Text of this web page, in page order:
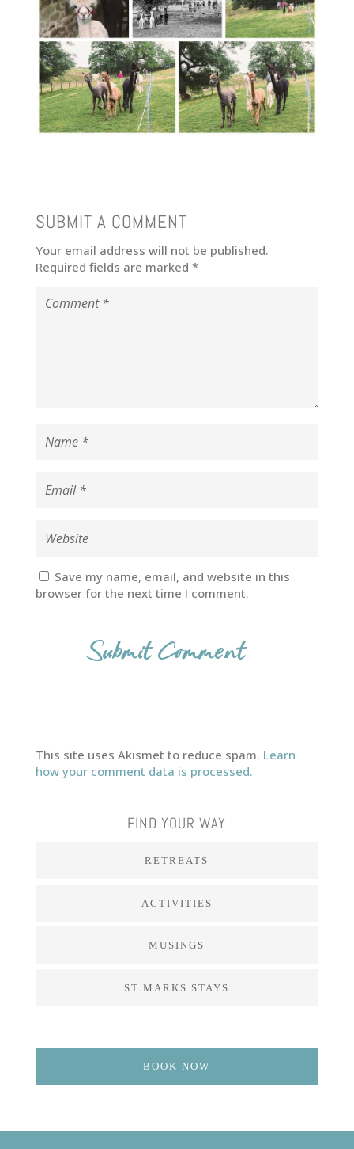
SUBMIT A COMMENT
Your email address will not be published.
Required fields are marked *
Save my name, email, and website in this
browser for the next time I comment.
This site uses Akismet to reduce spam. Learn
how your comment data is processed.
FIND YOUR WAY
RETREATS
ACTIVITIES
MUSINGS
ST MARKS STAYS
BOOK NOW